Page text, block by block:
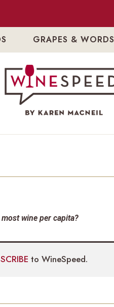
GRAPES & WORDS
wine per capita?
to WineSpeed.